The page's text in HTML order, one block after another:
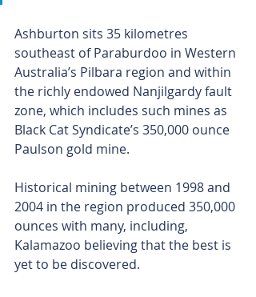
Ashburton sits 35 kilometres
southeast of Paraburdoo in Western
Australia’s Pilbara region and within
the richly endowed Nanjilgardy fault
zone, which includes such mines as
Black Cat Syndicate’s 350,000 ounce
Paulson gold mine.
Historical mining between 1998 and
2004 in the region produced 350,000
ounces with many, including,
Kalamazoo believing that the best is
yet to be discovered.